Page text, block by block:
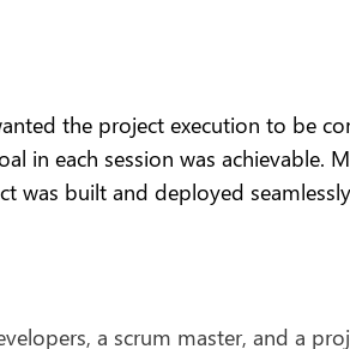
the project execution to be
each session was achievable.
was built and deployed
a scrum master, and a